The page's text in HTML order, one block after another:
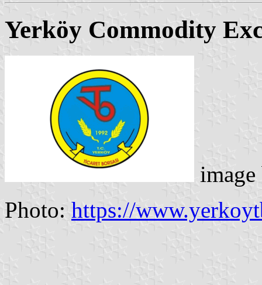
Yerköy Commodity
Photo: https://